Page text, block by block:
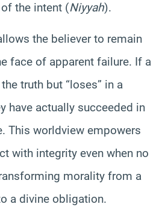
the intent (Niyyah).
the believer to remain
face of apparent failure. If a
truth but “loses” in a
have actually succeeded in
This worldview empowers
with integrity even when no
morality from a
a divine obligation.